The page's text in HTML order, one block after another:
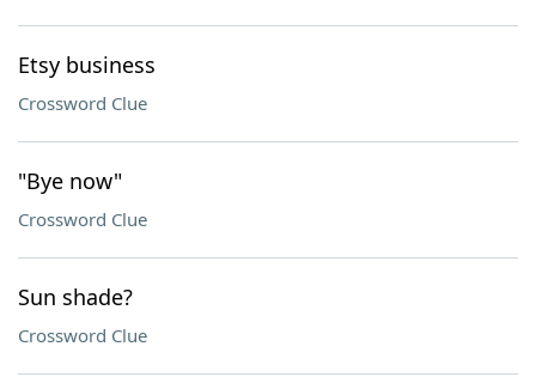
Etsy business
Crossword Clue
"Bye now"
Crossword Clue
Sun shade?
Crossword Clue